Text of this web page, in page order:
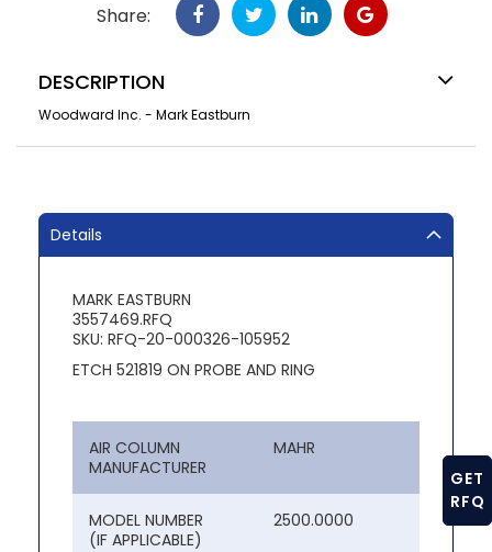
Share:
DESCRIPTION
Woodward Inc. - Mark Eastburn
Details
MARK EASTBURN
3557469.RFQ
SKU: RFQ-20-000326-105952
ETCH 521819 ON PROBE AND RING
AIR COLUMN
MANUFACTURER
MAHR
MODEL NUMBER
(IF APPLICABLE)
2500.0000
GET
RFQ